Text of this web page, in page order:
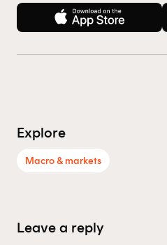
Explore
Macro & markets
Leave a reply